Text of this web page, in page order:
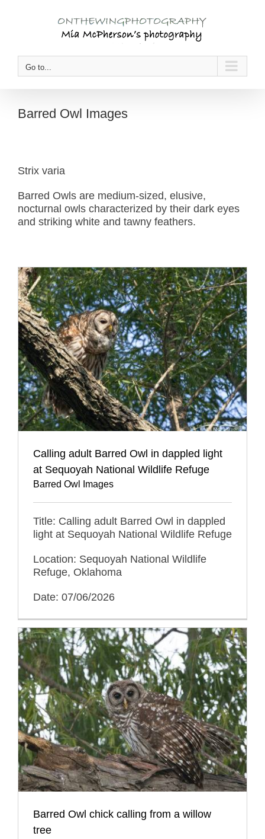
Go to...
Barred Owl Images
Strix varia
Barred Owls are medium-sized, elusive,
nocturnal owls characterized by their dark eyes
and striking white and tawny feathers.
Calling adult Barred Owl in dappled light
at Sequoyah National Wildlife Refuge
Barred Owl Images
Title: Calling adult Barred Owl in dappled
light at Sequoyah National Wildlife Refuge
Location: Sequoyah National Wildlife
Refuge, Oklahoma
Date: 07/06/2026
Barred Owl chick calling from a willow
tree